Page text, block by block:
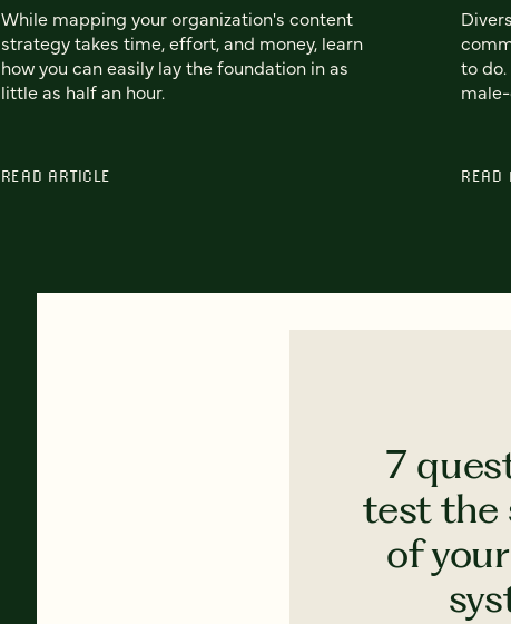
While mapping your organization's content
strategy takes time, effort, and money, learn
how you can easily lay the foundation in as
little as half an hour.
READ ARTICLE
to
READ
7
test the
of